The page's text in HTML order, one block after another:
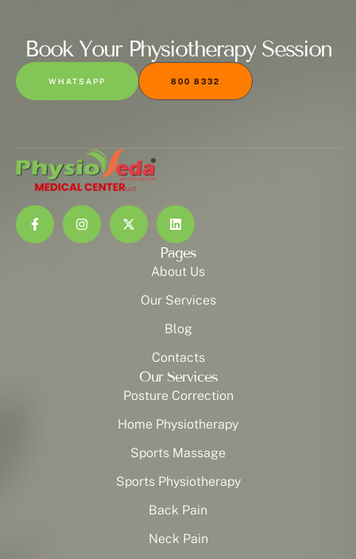
Book Your Physiotherapy Session
WHATSAPP 800 8332
Pages
About Us
Our Services
Blog
Contacts
Our Services
Posture Correction
Home Physiotherapy
Sports Massage
Sports Physiotherapy
Back Pain
Neck Pain